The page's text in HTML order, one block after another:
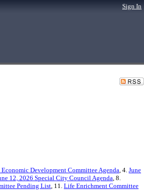
Sign In
Development Committee Agenda, 4. June
12, 2026 Special City Council Agenda, 8.
Pending List, 11. Life Enrichment Committee